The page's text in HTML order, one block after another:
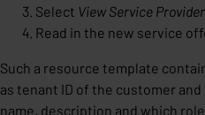
Select View Service Provider
Read in the new service
Such a resource template
as tenant ID of the customer
name, description and which